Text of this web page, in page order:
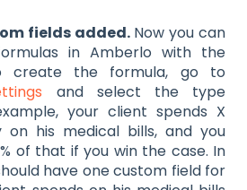
fields added. Now you can
in Amberlo with the
create the formula, go to
and select the type
your client spends X
his medical bills, and you
of that if you win the case. In
have one custom field for